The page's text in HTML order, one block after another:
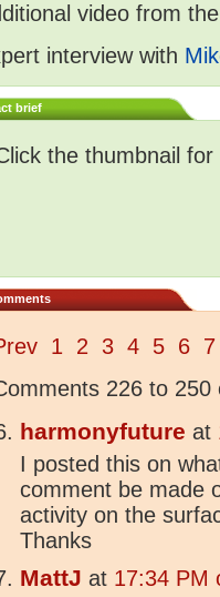
video from
interview with
brief
the thumbnail
1 2 3 4 5 6 7
226 to 250
harmonyfuture at
I posted this on
comment be made
activity on the
Thanks
MattJ at 17:34 PM